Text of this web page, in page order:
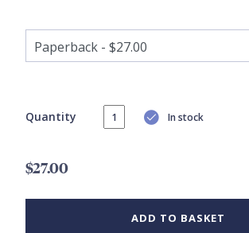
Quantity In stock
$27.00
ADD TO BASKET